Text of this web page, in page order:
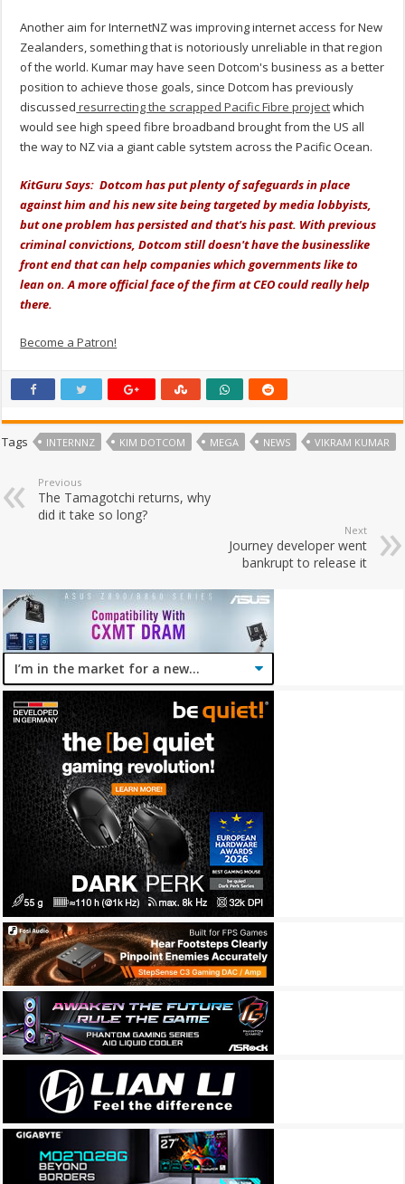
Another aim for InternetNZ was improving internet access for New
Zealanders, something that is notoriously unreliable in that region
of the world. Kumar may have seen Dotcom's business as a better
position to achieve those goals, since Dotcom has previously
discussed resurrecting the scrapped Pacific Fibre projectwhich
would see high speed fibre broadband brought from the US all
the way to NZ via a giant cable sytstem across the Pacific Ocean.
KitGuru Says: Dotcom has put plenty of safeguards in place
against him and his new site being targeted by media lobbyists,
but one problem has persisted and that's his past. With previous
criminal convictions, Dotcom still doesn't have the businesslike
front end that can help companies which governments like to
lean on. A more official face of the firm at CEO could really help
there.
Become a Patron!
Tags INTERNNZ KIM DOTCOM MEGA NEWS VIKRAM KUMAR
Previous
The Tamagotchi returns, why
did it take so long?
Next
Journey developer went
bankrupt to release it